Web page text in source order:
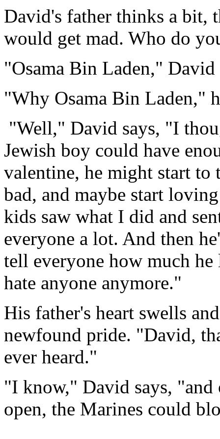
David's father thinks a bit,
would get mad. Who do
"Osama Bin Laden," David
"Why Osama Bin Laden,"
"Well," David says, "I
Jewish boy could have
valentine, he might start
bad, and maybe start
kids saw what I did and
everyone a lot. And then
tell everyone how much
hate anyone anymore."
His father's heart swells
newfound pride. "David,
ever heard."
"I know," David says, "and
open, the Marines could